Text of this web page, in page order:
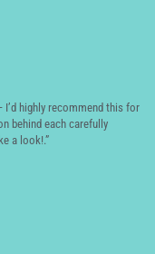
I’d highly recommend this for
behind each carefully
a look!.”